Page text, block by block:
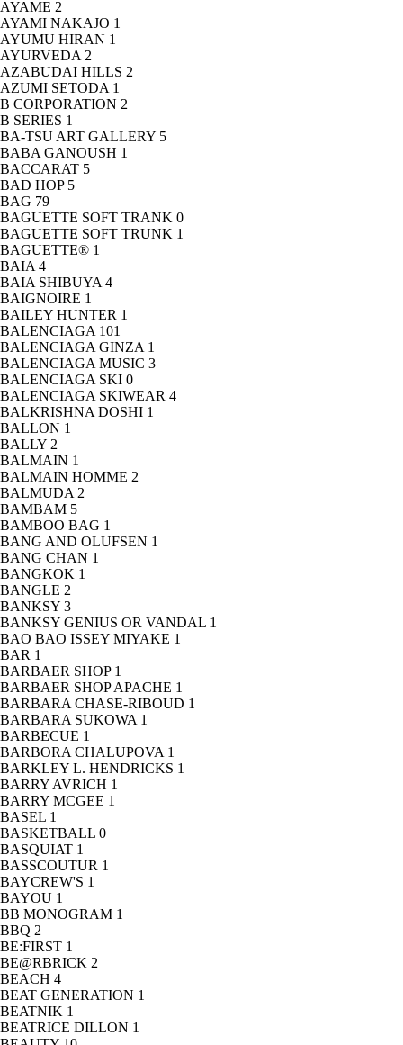
AYAME 2
AYAMI NAKAJO 1
AYUMU HIRAN 1
AYURVEDA 2
AZABUDAI HILLS 2
AZUMI SETODA 1
B CORPORATION 2
B SERIES 1
BA-TSU ART GALLERY 5
BABA GANOUSH 1
BACCARAT 5
BAD HOP 5
BAG 79
BAGUETTE SOFT TRANK 0
BAGUETTE SOFT TRUNK 1
BAGUETTE® 1
BAIA 4
BAIA SHIBUYA 4
BAIGNOIRE 1
BAILEY HUNTER 1
BALENCIAGA 101
BALENCIAGA GINZA 1
BALENCIAGA MUSIC 3
BALENCIAGA SKI 0
BALENCIAGA SKIWEAR 4
BALKRISHNA DOSHI 1
BALLON 1
BALLY 2
BALMAIN 1
BALMAIN HOMME 2
BALMUDA 2
BAMBAM 5
BAMBOO BAG 1
BANG AND OLUFSEN 1
BANG CHAN 1
BANGKOK 1
BANGLE 2
BANKSY 3
BANKSY GENIUS OR VANDAL 1
BAO BAO ISSEY MIYAKE 1
BAR 1
BARBAER SHOP 1
BARBAER SHOP APACHE 1
BARBARA CHASE-RIBOUD 1
BARBARA SUKOWA 1
BARBECUE 1
BARBORA CHALUPOVA 1
BARKLEY L. HENDRICKS 1
BARRY AVRICH 1
BARRY MCGEE 1
BASEL 1
BASKETBALL 0
BASQUIAT 1
BASSCOUTUR 1
BAYCREW'S 1
BAYOU 1
BB MONOGRAM 1
BBQ 2
BE:FIRST 1
BE@RBRICK 2
BEACH 4
BEAT GENERATION 1
BEATNIK 1
BEATRICE DILLON 1